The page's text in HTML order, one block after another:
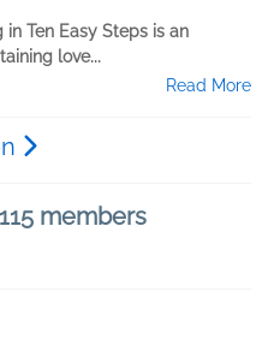
in Ten Easy Steps is an
love...
Read More
members